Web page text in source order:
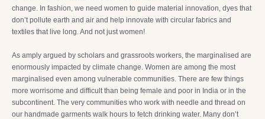
change. In fashion, we need women to guide material innovation, dyes that
don’t pollute earth and air and help innovate with circular fabrics and
textiles that live long. And not just women!
As amply argued by scholars and grassroots workers, the marginalised are
enormously impacted by climate change. Women are among the most
marginalised even among vulnerable communities. There are few things
more worrisome and difficult than being female and poor in India or in the
subcontinent. The very communities who work with needle and thread on
our handmade garments walk hours to fetch drinking water. Many don’t